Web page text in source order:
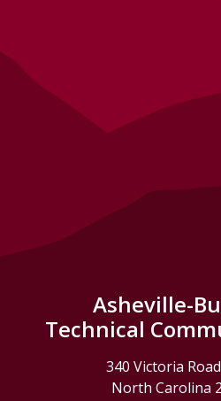
Asheville-
Technical
340 Victoria
North Carolina